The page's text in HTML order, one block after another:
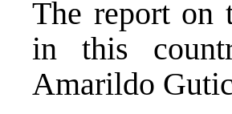
The report on
in this
Amarildo